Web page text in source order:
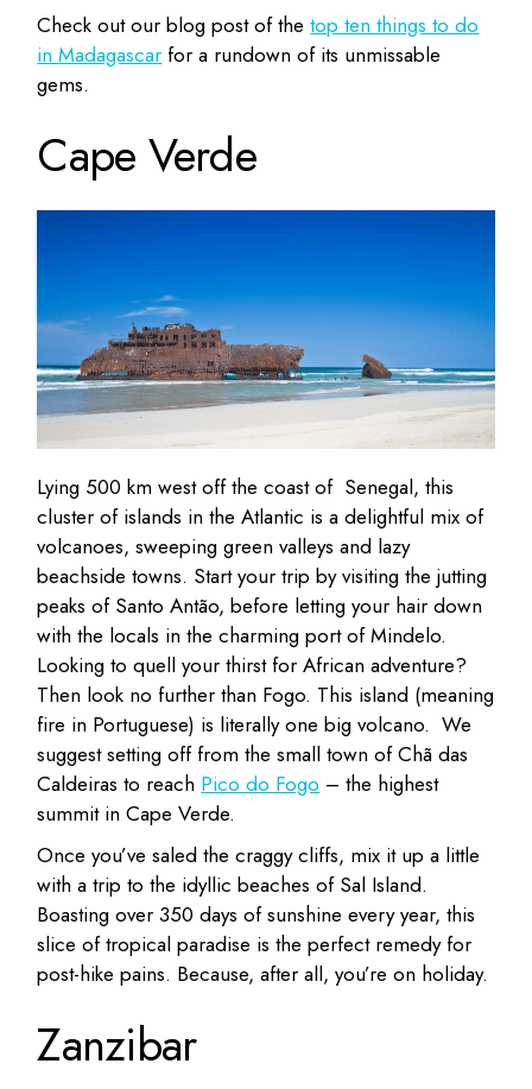
Check out our blog post of thetop ten things to do
in Madagascar for a rundown of its unmissable
gems.
Cape Verde
Lying 500 km west off the coast of Senegal, this
cluster of islands in the Atlantic is a delightful mix of
volcanoes, sweeping green valleys and lazy
beachside towns. Start your trip by visiting the jutting
peaks of Santo Antão, before letting your hair down
with the locals in the charming port of Mindelo.
Looking to quell your thirst for African adventure?
Then look no further than Fogo. This island (meaning
fire in Portuguese) is literally one big volcano. We
suggest setting off from the small town of Chã das
Caldeiras to reach Pico do Fogo – the highest
summit in Cape Verde.
Once you’ve saled the craggy cliffs, mix it up a little
with a trip to the idyllic beaches of Sal Island.
Boasting over 350 days of sunshine every year, this
slice of tropical paradise is the perfect remedy for
post-hike pains. Because, after all, you’re on holiday.
Zanzibar